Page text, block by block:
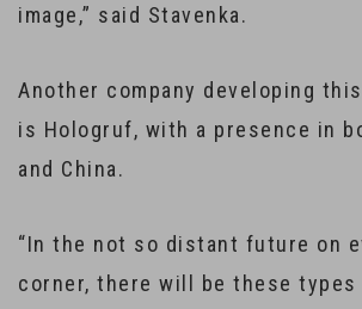
image,” said Stavenka.
Another company developing
is Hologruf, with a presence in
and China.
“In the not so distant future on
corner, there will be these types